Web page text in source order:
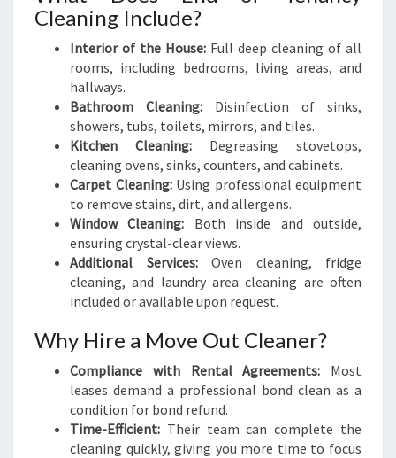
Cleaning Include?
Interior of the House: Full deep cleaning of all
rooms, including bedrooms, living areas, and
hallways.
Bathroom Cleaning: Disinfection of sinks,
showers, tubs, toilets, mirrors, and tiles.
Kitchen Cleaning: Degreasing stovetops,
cleaning ovens, sinks, counters, and cabinets.
Carpet Cleaning:Using professional equipment
to remove stains, dirt, and allergens.
Window Cleaning: Both inside and outside,
ensuring crystal-clear views.
Additional Services:Oven cleaning, fridge
cleaning, and laundry area cleaning are often
included or available upon request.
Why Hire a Move Out Cleaner?
Compliance with Rental Agreements: Most
leases demand a professional bond clean as a
condition for bond refund.
Time-Efficient: Their team can complete the
cleaning quickly, giving you more time to focus